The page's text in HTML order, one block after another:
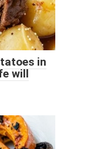
in
will